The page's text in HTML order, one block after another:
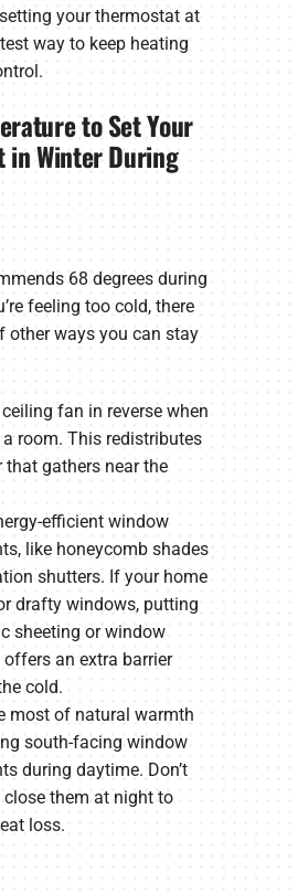
your thermostat at
way to keep heating
to Set Your
in Winter During
68 degrees during
feeling too cold, there
other ways you can stay
fan in reverse when
a room. This redistributes
that gathers near the
efficient window
like honeycomb shades
shutters. If your home
drafty windows, putting
sheeting or window
offers an extra barrier
cold.
most of natural warmth
south-facing window
during daytime. Don’t
them at night to
loss.